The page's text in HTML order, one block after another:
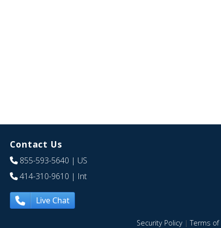
Contact Us
855-593-5640 | US
414-310-9610 | Int
Live Chat
Security Policy|Terms of